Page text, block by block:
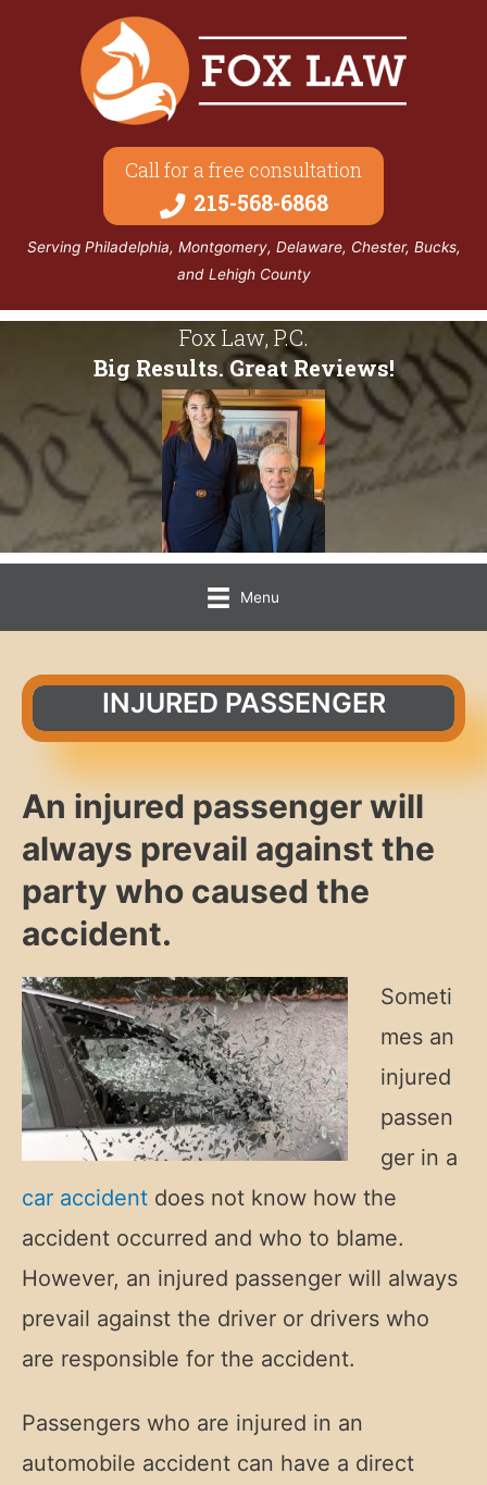
Call for a free consultation
215-568-6868
Serving Philadelphia, Montgomery, Delaware, Chester, Bucks,
and Lehigh County
Fox Law, P.C.
Big Results. Great Reviews!
Menu
INJURED PASSENGER
An injured passenger will
always prevail against the
party who caused the
accident.
Someti
mes an
injured
passen
ger in a
car accident does not know how the
accident occurred and who to blame.
However, an injured passenger will always
prevail against the driver or drivers who
are responsible for the accident.
Passengers who are injured in an
automobile accident can have a direct